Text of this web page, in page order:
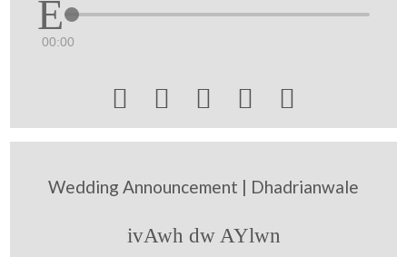
00:00
    
Wedding Announcement | Dhadrianwale
ivAwh dw AYlwn